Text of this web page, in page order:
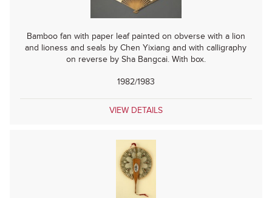
Bamboo fan with paper leaf painted on obverse with a lion
and lioness and seals by Chen Yixiang and with calligraphy
on reverse by Sha Bangcai. With box.
1982/1983
VIEW DETAILS